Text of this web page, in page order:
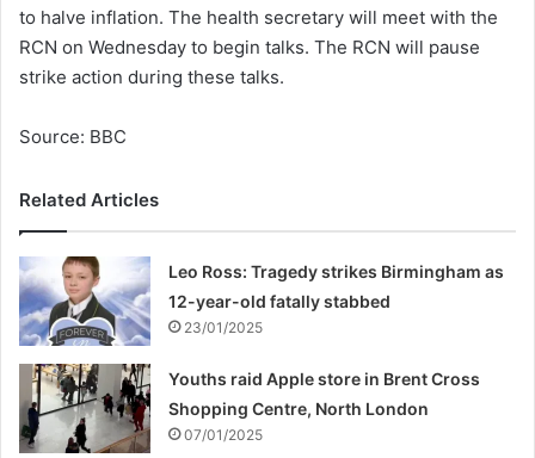
to halve inflation. The health secretary will meet with the
RCN on Wednesday to begin talks. The RCN will pause
strike action during these talks.
Source: BBC
Related Articles
Leo Ross: Tragedy strikes Birmingham as
12-year-old fatally stabbed
23/01/2025
Youths raid Apple store in Brent Cross
Shopping Centre, North London
07/01/2025